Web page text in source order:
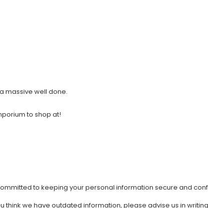
massive well done.
to shop at!
to keeping your personal information secure and
think we have outdated information, please advise us in